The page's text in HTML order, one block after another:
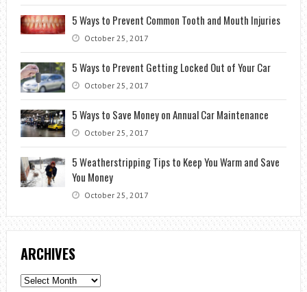
5 Ways to Prevent Common Tooth and Mouth Injuries
October 25, 2017
5 Ways to Prevent Getting Locked Out of Your Car
October 25, 2017
5 Ways to Save Money on Annual Car Maintenance
October 25, 2017
5 Weatherstripping Tips to Keep You Warm and Save
You Money
October 25, 2017
ARCHIVES
Archives